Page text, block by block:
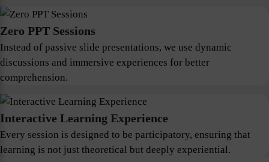
Zero PPT Sessions
Instead of passive slide presentations, we use dynamic
discussions and immersive experiences for better
comprehension.
Interactive Learning Experience
Every session is designed to be participatory, ensuring that
learning is not just theoretical but deeply experiential.